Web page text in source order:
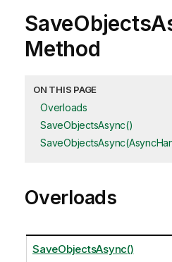
Method
ON THIS PAGE
Overloads
SaveObjectsAsync()
Overloads
SaveObjectsAsync()